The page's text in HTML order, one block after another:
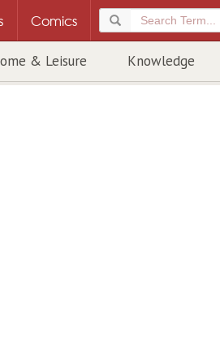
Comics
& Leisure Knowledge